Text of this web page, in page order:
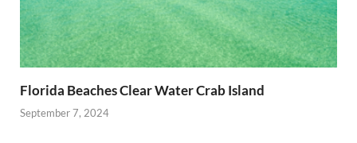
Florida Beaches Clear Water Crab Island
September 7, 2024